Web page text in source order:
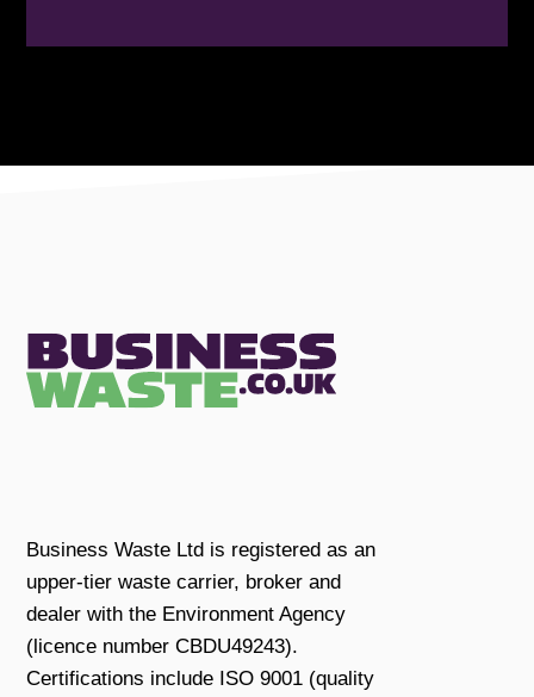
Business Waste Ltd is registered as an
upper-tier waste carrier, broker and
dealer with the Environment Agency
(licence number CBDU49243).
Certifications include ISO 9001 (quality